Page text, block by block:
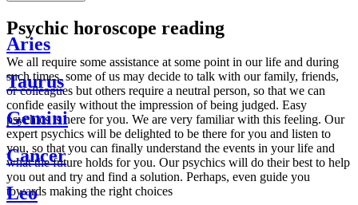
Psychic horoscope reading
We all require some assistance at some point in our life and during
such times, some of us may decide to talk with our family, friends,
or colleagues but others require a neutral person, so that we can
confide easily without the impression of being judged. Easy
psychics is here for you. We are very familiar with this feeling. Our
expert psychics will be delighted to be there for you and listen to
you, so that you can finally understand the events in your life and
what the future holds for you. Our psychics will do their best to help
you out and try and find a solution. Perhaps, even guide you
towards making the right choices
Aries
Taurus
Gemini
Cancer
Leo